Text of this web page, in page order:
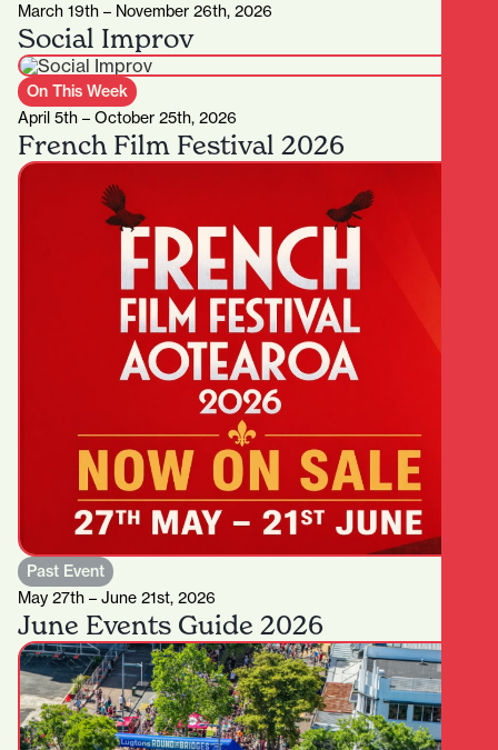
March 19th – November 26th, 2026
Social Improv
On This Week
April 5th – October 25th, 2026
French Film Festival 2026
Past Event
May 27th – June 21st, 2026
June Events Guide 2026